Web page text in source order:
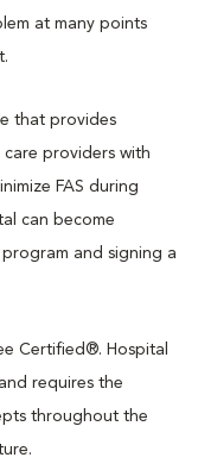
at many points
that provides
providers with
FAS during
can become
and signing a
Certified®. Hospital
requires the
throughout the